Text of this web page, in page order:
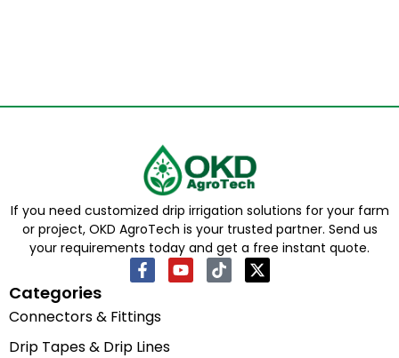
If you need customized drip irrigation solutions for your farm
or project, OKD AgroTech is your trusted partner. Send us
your requirements today and get a free instant quote.
Categories
Connectors & Fittings
Drip Tapes & Drip Lines